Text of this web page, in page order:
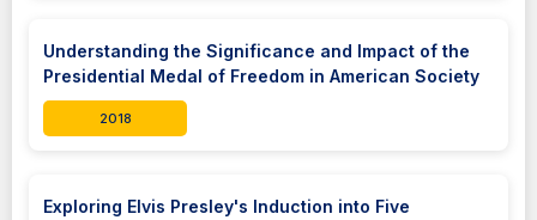
Understanding the Significance and Impact of the
Presidential Medal of Freedom in American Society
2018
Exploring Elvis Presley's Induction into Five